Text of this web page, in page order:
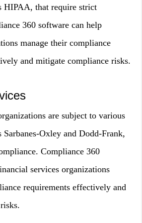
HIPAA, that require strict
360 software can help
manage their compliance
and mitigate compliance risks.
are subject to various
Sarbanes-Oxley and Dodd-Frank,
Compliance 360
services organizations
requirements effectively and